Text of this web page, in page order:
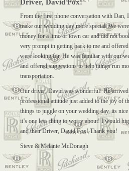
Driver, David Fox!
From the first phone conversation with
make our wedding day more special. We
money for a limo or town car and did not
very prompt in getting back to me and
were looking for. He was familiar with our
and offered suggestions to help things run
transportation.
Our driver, David was wonderful! He arrived
professional attitude just added to the joy of
things to juggle on your wedding day, its
it’s one less thing to worry about! I would
and their Driver, David Fox! Thank you!
Steve & Melanie McDonagh